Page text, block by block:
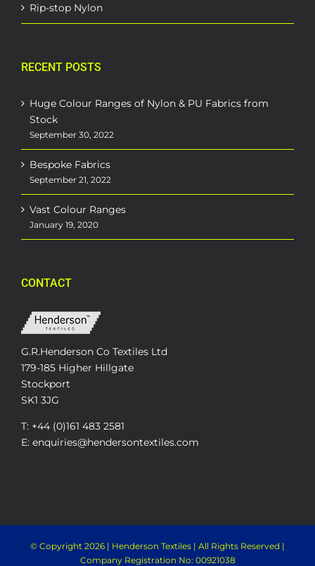
Rip-stop Nylon
RECENT POSTS
Huge Colour Ranges of Nylon & PU Fabrics from
Stock
September 30, 2022
Bespoke Fabrics
September 21, 2022
Vast Colour Ranges
January 19, 2020
CONTACT
G.R.Henderson Co Textiles Ltd
179-185 Higher Hillgate
Stockport
SK1 3JG
T: +44 (0)161 483 2581
E: enquiries@hendersontextiles.com
© Copyright 2026 | Henderson Textiles | All Rights Reserved |
Company Registration No: 00921038